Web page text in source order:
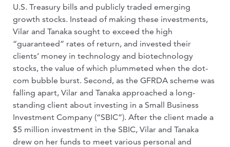
U.S. Treasury bills and publicly traded emerging
growth stocks. Instead of making these investments,
Vilar and Tanaka sought to exceed the high
“guaranteed” rates of return, and invested their
clients’ money in technology and biotechnology
stocks, the value of which plummeted when the dot-
com bubble burst. Second, as the GFRDA scheme was
falling apart, Vilar and Tanaka approached a long-
standing client about investing in a Small Business
Investment Company (“SBIC”). After the client made a
$5 million investment in the SBIC, Vilar and Tanaka
drew on her funds to meet various personal and